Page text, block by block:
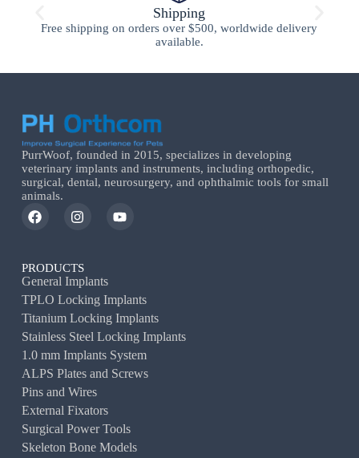
Shipping
Free shipping on orders over $500, worldwide delivery
available.
PurrWoof, founded in 2015, specializes in developing
veterinary implants and instruments, including orthopedic,
surgical, dental, neurosurgery, and ophthalmic tools for small
animals.
PRODUCTS
General Implants
TPLO Locking Implants
Titanium Locking Implants
Stainless Steel Locking Implants
1.0 mm Implants System
ALPS Plates and Screws
Pins and Wires
External Fixators
Surgical Power Tools
Skeleton Bone Models